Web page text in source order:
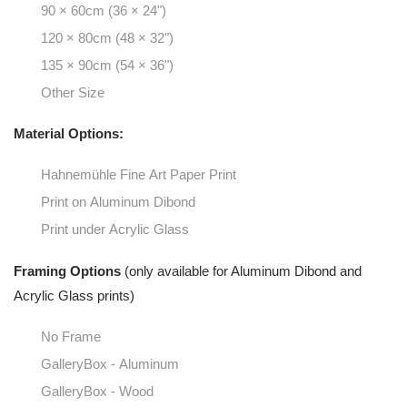
90 × 60cm (36 × 24")
120 × 80cm (48 × 32")
135 × 90cm (54 × 36")
Other Size
Material Options:
Hahnemühle Fine Art Paper Print
Print on Aluminum Dibond
Print under Acrylic Glass
Framing Options (only available for Aluminum Dibond and
Acrylic Glass prints)
No Frame
GalleryBox - Aluminum
GalleryBox - Wood